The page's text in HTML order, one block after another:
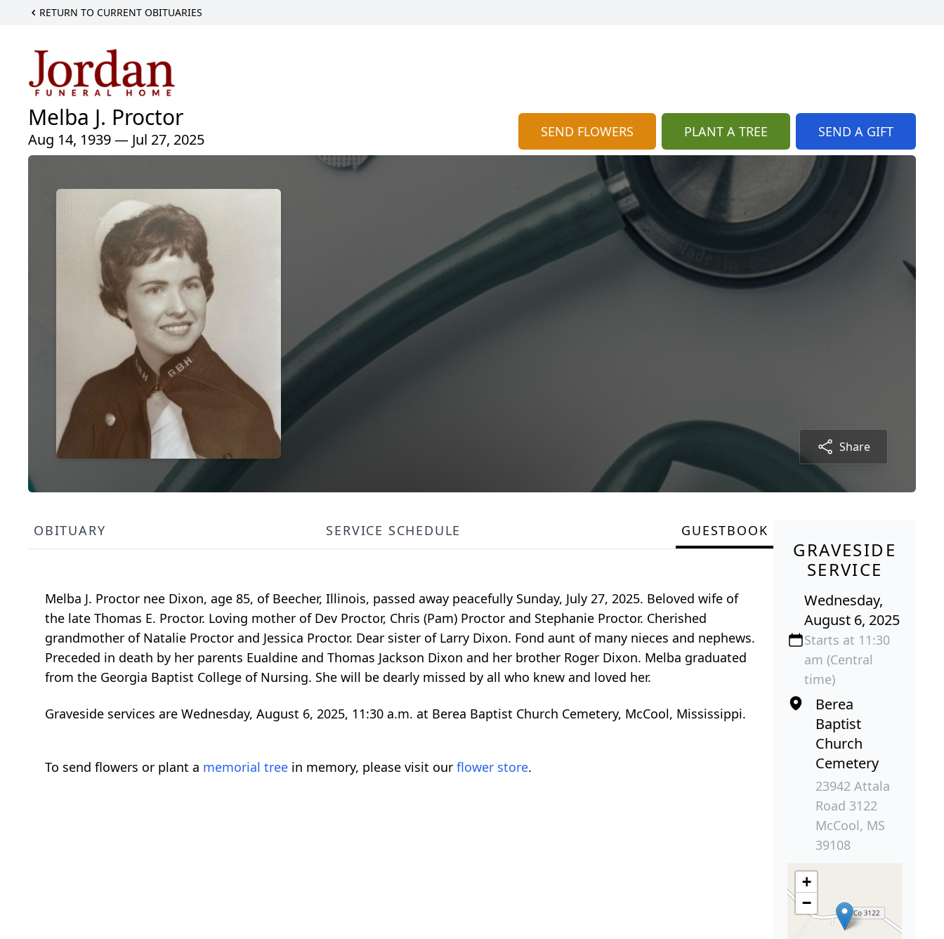
RETURN TO CURRENT OBITUARIES
Melba J. Proctor
Aug 14, 1939 — Jul 27, 2025 SEND FLOWERS PLANT A TREE SEND A GIFT
Share
OBITUARY SERVICE SCHEDULE GUESTBOOK
Melba J. Proctor nee Dixon, age 85, of Beecher, Illinois, passed away peacefully Sunday, July 27, 2025. Beloved wife of
the late Thomas E. Proctor. Loving mother of Dev Proctor, Chris (Pam) Proctor and Stephanie Proctor. Cherished
grandmother of Natalie Proctor and Jessica Proctor. Dear sister of Larry Dixon. Fond aunt of many nieces and nephews.
Preceded in death by her parents Eualdine and Thomas Jackson Dixon and her brother Roger Dixon. Melba graduated
from the Georgia Baptist College of Nursing. She will be dearly missed by all who knew and loved her.
Graveside services are Wednesday, August 6, 2025, 11:30 a.m. at Berea Baptist Church Cemetery, McCool, Mississippi.
To send flowers or plant a memorial tree in memory, please visit our flower store.
GRAVESIDE
SERVICE
Wednesday,
August 6, 2025
Starts at 11:30
am (Central
time)
Berea
Baptist
Church
Cemetery
23942 Attala
Road 3122
McCool, MS
39108
+
−